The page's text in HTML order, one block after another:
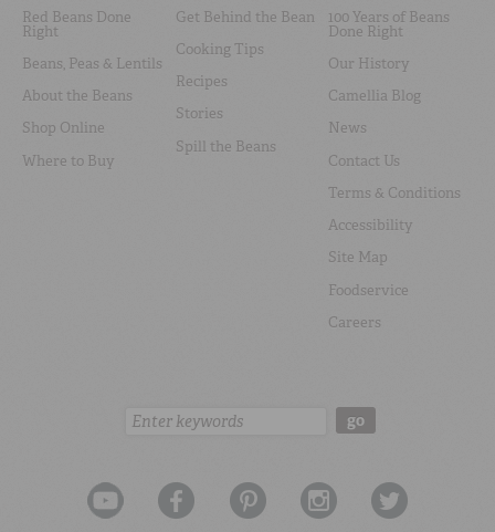
Red Beans Done
Right
Beans, Peas & Lentils
About the Beans
Shop Online
Where to Buy
Get Behind the Bean
Cooking Tips
Recipes
Stories
Spill the Beans
100 Years of Beans
Done Right
Our History
Camellia Blog
News
Contact Us
Terms & Conditions
Accessibility
Site Map
Foodservice
Careers
Search: go